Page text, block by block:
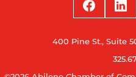
400 Pine St., Suite